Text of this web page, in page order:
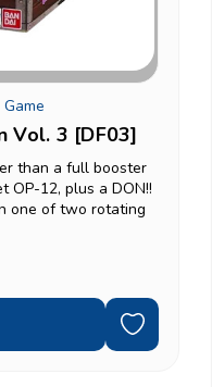
Vol. 3 [DF03]
than a full booster
OP-12, plus a DON!!
one of two rotating